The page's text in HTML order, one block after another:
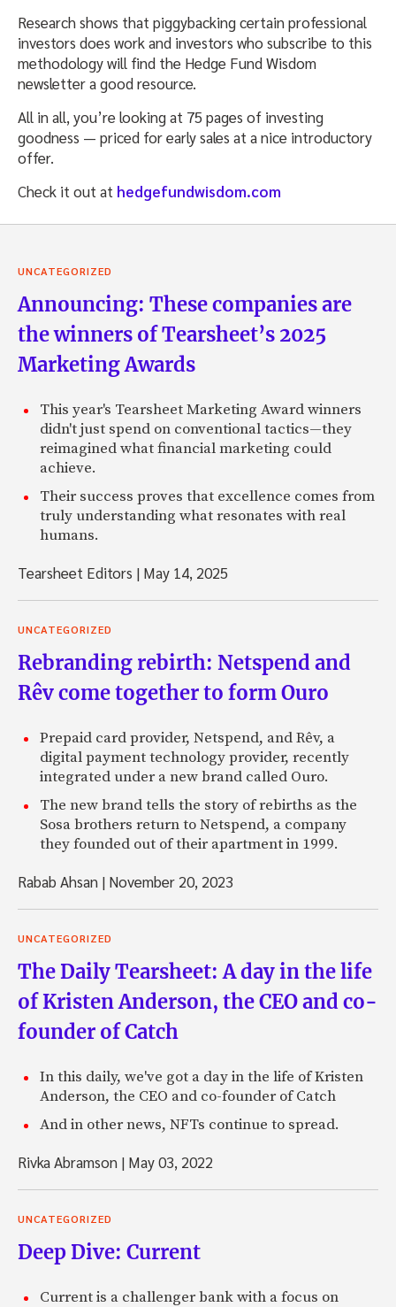
Research shows that piggybacking certain professional
investors does work and investors who subscribe to this
methodology will find the Hedge Fund Wisdom
newsletter a good resource.
All in all, you’re looking at 75 pages of investing
goodness — priced for early sales at a nice introductory
offer.
Check it out at hedgefundwisdom.com
UNCATEGORIZED
Announcing: These companies are
the winners of Tearsheet’s 2025
Marketing Awards
This year's Tearsheet Marketing Award winners
didn't just spend on conventional tactics—they
reimagined what financial marketing could
achieve.
Their success proves that excellence comes from
truly understanding what resonates with real
humans.
Tearsheet Editors | May 14, 2025
UNCATEGORIZED
Rebranding rebirth: Netspend and
Rêv come together to form Ouro
Prepaid card provider, Netspend, and Rêv, a
digital payment technology provider, recently
integrated under a new brand called Ouro.
The new brand tells the story of rebirths as the
Sosa brothers return to Netspend, a company
they founded out of their apartment in 1999.
Rabab Ahsan | November 20, 2023
UNCATEGORIZED
The Daily Tearsheet: A day in the life
of Kristen Anderson, the CEO and co-
founder of Catch
In this daily, we've got a day in the life of Kristen
Anderson, the CEO and co-founder of Catch
And in other news, NFTs continue to spread.
Rivka Abramson | May 03, 2022
UNCATEGORIZED
Deep Dive: Current
Current is a challenger bank with a focus on